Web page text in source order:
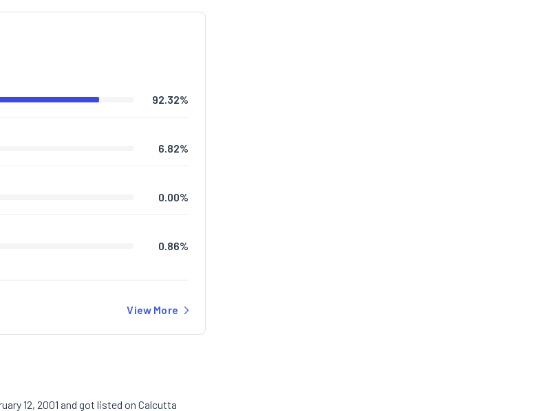
92.32%
6.82%
0.00%
0.86%
View More
12, 2001 and got listed on Calcutta